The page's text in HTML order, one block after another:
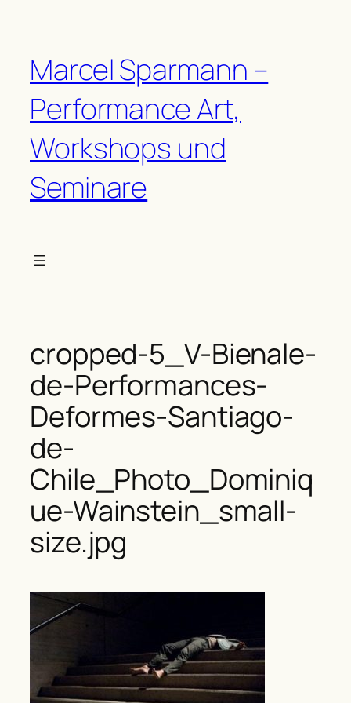
Marcel Sparmann –
Performance Art,
Workshops und
Seminare
cropped-5_V-Bienale-
de-Performances-
Deformes-Santiago-
de-
Chile_Photo_Dominiq
ue-Wainstein_small-
size.jpg